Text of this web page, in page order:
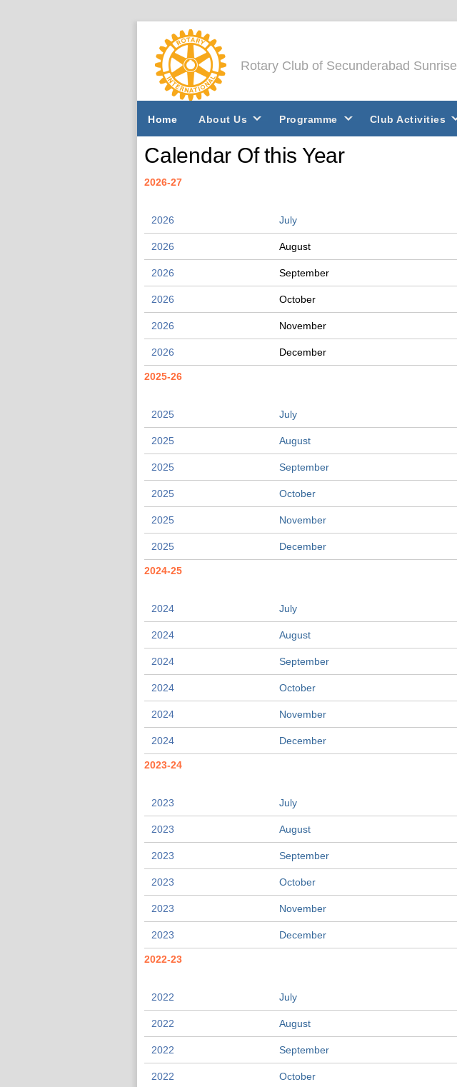
Rotary Club of Secunderabad Sunrise
Home About Us Programme Club Activities
Calendar Of this Year
2026-27
2026 July
2026 August
2026 September
2026 October
2026 November
2026 December
2025-26
2025 July
2025 August
2025 September
2025 October
2025 November
2025 December
2024-25
2024 July
2024 August
2024 September
2024 October
2024 November
2024 December
2023-24
2023 July
2023 August
2023 September
2023 October
2023 November
2023 December
2022-23
2022 July
2022 August
2022 September
2022 October